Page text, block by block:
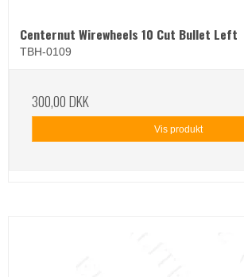
Centernut Wirewheels 10 Cut Bullet Left
TBH-0109
300,00 DKK
Vis produkt